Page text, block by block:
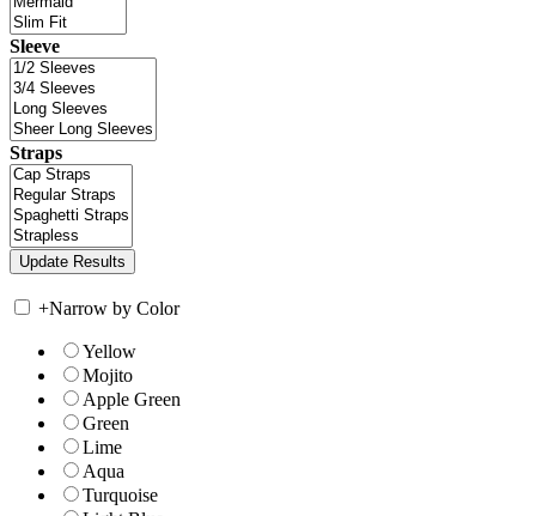
Sleeve
Straps
+Narrow by Color
Yellow
Mojito
Apple Green
Green
Lime
Aqua
Turquoise